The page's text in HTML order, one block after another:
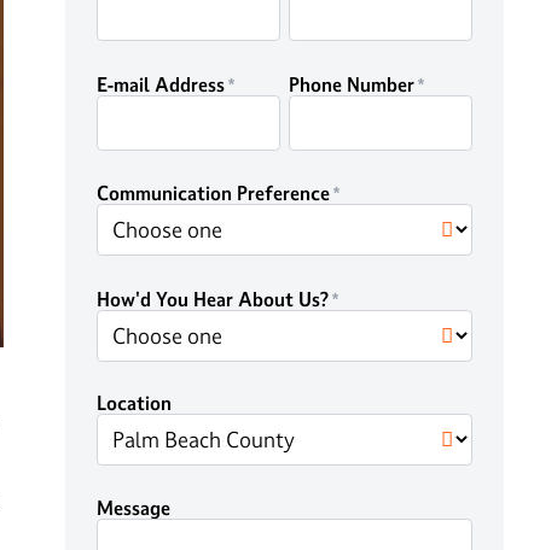
E-mail Address Phone Number
Communication Preference
How'd You Hear About Us?
Location
Message